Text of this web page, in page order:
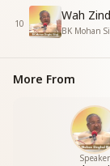
10
Wah
BK Mohan
More From
Speaker